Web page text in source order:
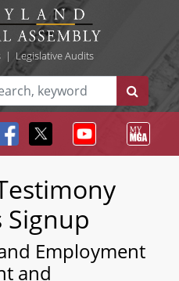
| Legislative Audits
Signup
Employment
and